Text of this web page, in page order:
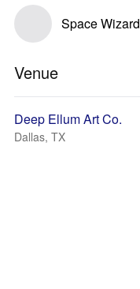
Space Wizard
Venue
Deep Ellum Art Co.
Dallas, TX